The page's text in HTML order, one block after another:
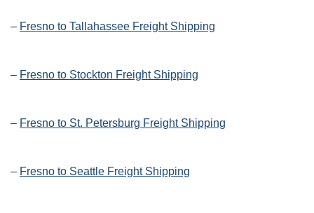
– Fresno to Tallahassee Freight Shipping
– Fresno to Stockton Freight Shipping
– Fresno to St. Petersburg Freight Shipping
– Fresno to Seattle Freight Shipping